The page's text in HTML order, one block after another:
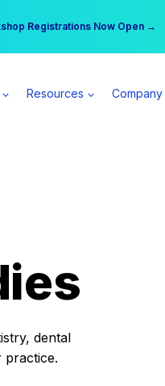
Registrations Now Open →
a Spear All Access Member →
Resources Company
dental
practice.